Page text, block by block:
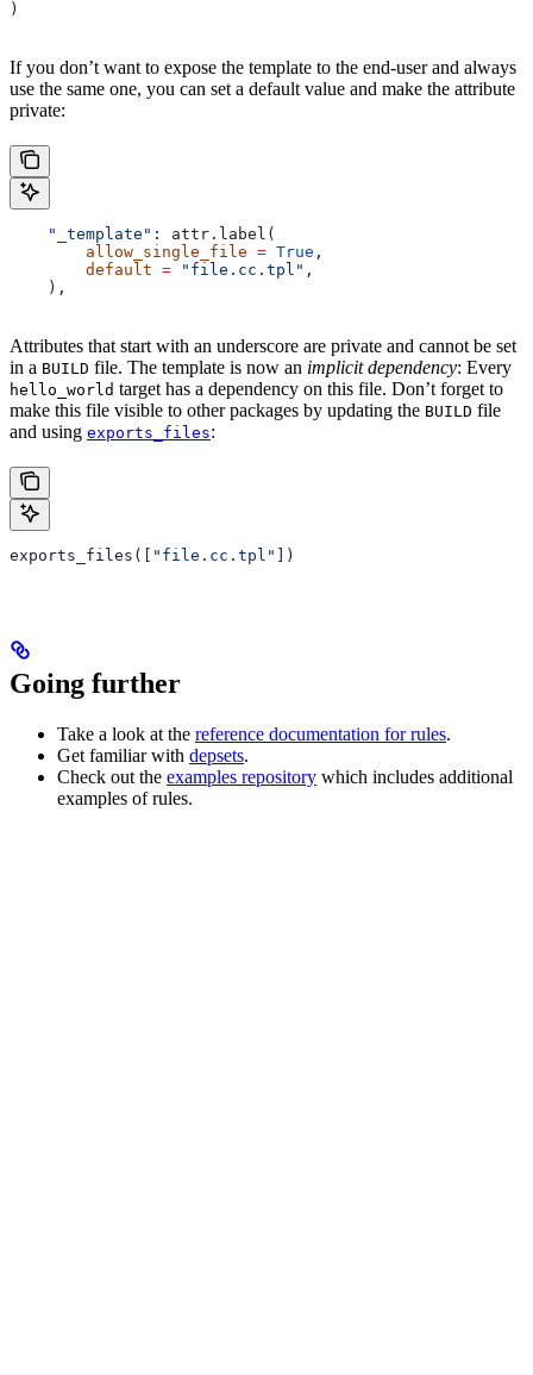
)
If you don’t want to expose the template to the end-user and always
use the same one, you can set a default value and make the attribute
private:
    "_template"
: attr.label(
        allow_single_file
= True ,
        default
= "file.cc.tpl" ,
    ),
Attributes that start with an underscore are private and cannot be set
in a BUILD file. The template is now an implicit dependency: Every
hello_world target has a dependency on this file. Don’t forget to
make this file visible to other packages by updating the BUILD file
and using exports_files:
exports_files([ "file.cc.tpl" ])
Going further
Take a look at the reference documentation for rules.
Get familiar with depsets.
Check out the examples repository which includes additional
examples of rules.